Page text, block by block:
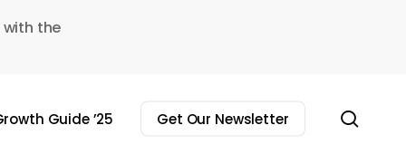
the
Guide ’25 Get Our Newsletter